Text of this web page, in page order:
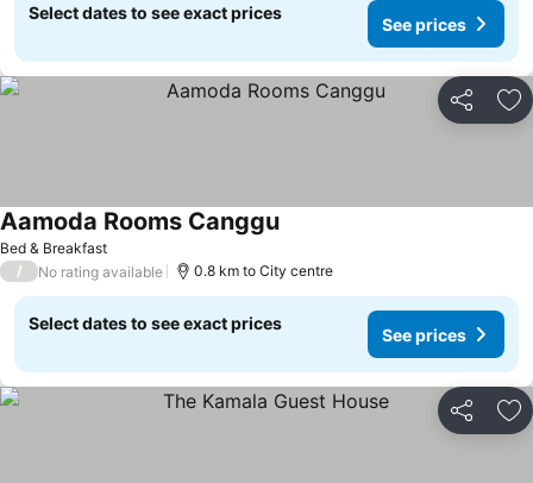
Select dates to see exact prices
See prices
Share
Bed & Breakfast
Aamoda Rooms Canggu
/ No rating available 0.8 km to City centre
Select dates to see exact prices
See prices
Share